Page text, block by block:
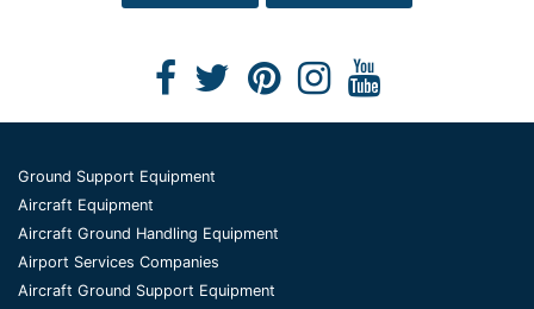
Ground Support Equipment
Aircraft Equipment
Aircraft Ground Handling Equipment
Airport Services Companies
Aircraft Ground Support Equipment